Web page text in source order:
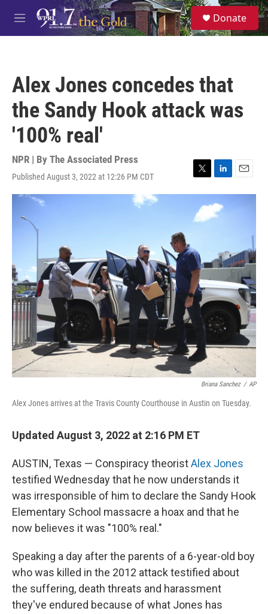
Skip to main content
M
e
S
e
a
Donate
Alex Jones concedes that
the Sandy Hook attack was
'100% real'
NPR | By The Associated Press
Published August 3, 2022 at 12:26 PM CDT
T
w
t
t
r
L
i
n
k
n
E
m
Briana Sanchez / AP
Alex Jones arrives at the Travis County Courthouse in Austin on Tuesday.
Updated August 3, 2022 at 2:16 PM ET
AUSTIN, Texas — Conspiracy theoristAlex Jones
testified Wednesday that he now understands it
was irresponsible of him to declare the Sandy Hook
Elementary School massacre a hoax and that he
now believes it was "100% real."
Speaking a day after the parents of a 6-year-old boy
who was killed in the 2012 attack testified about
the suffering, death threats and harassment
they've endured because of what Jones has